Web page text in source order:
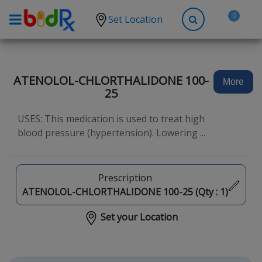
Set Location 0
High Blood Pressure
Anxiety
High Cholesterol
ATENOLOL-CHLORTHALIDONE 100-
25
USES: This medication is used to treat high
blood pressure (hypertension). Lowering ...
More
Prescription
ATENOLOL-CHLORTHALIDONE 100-25 (Qty : 1)
Set your Location